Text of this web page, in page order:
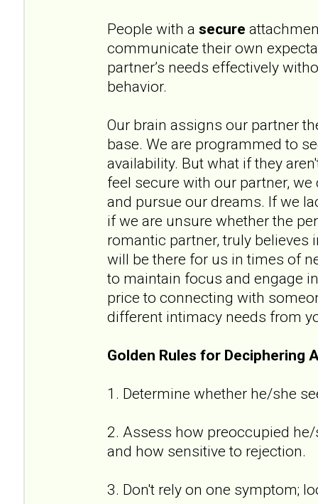
People with a secure
communicate their own
partner’s needs effectively
behavior.
Our brain assigns our partner
base. We are programmed to
availability. But what if they
feel secure with our partner, we
and pursue our dreams. If we
if we are unsure whether the
romantic partner, truly believes
will be there for us in times of
to maintain focus and engage
price to connecting with
different intimacy needs from
Golden Rules for Deciphering
1. Determine whether he/she
2. Assess how preoccupied
and how sensitive to rejection.
3. Don't rely on one symptom;